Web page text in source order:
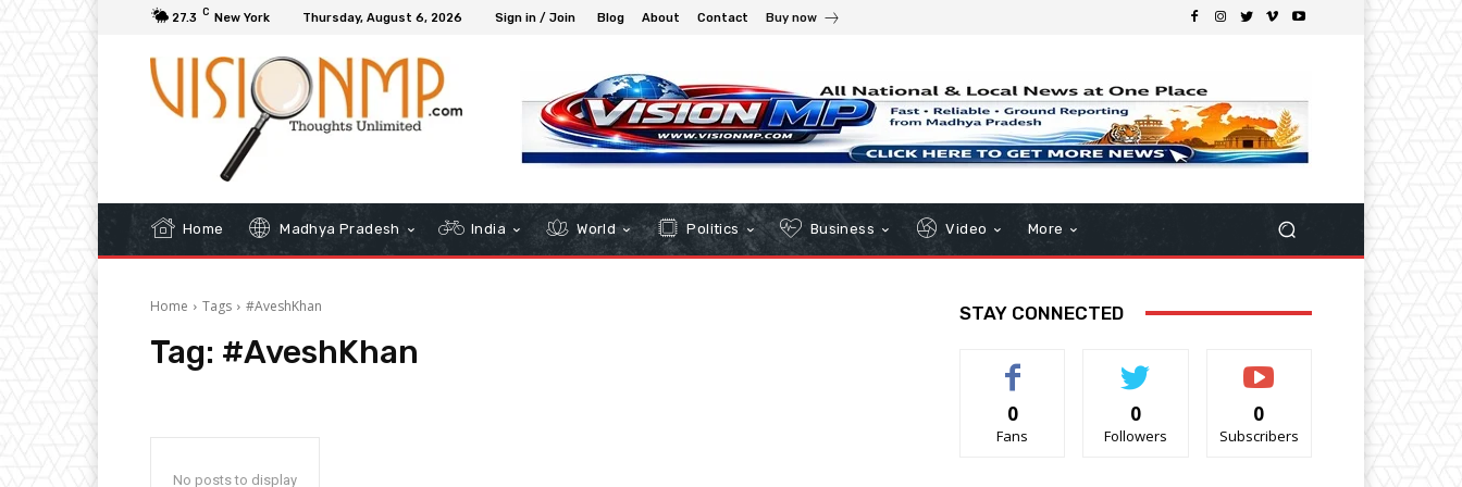
27.3 C New York Thursday, August 6, 2026 Sign in / Join Blog About Contact Buy now
Home Madhya Pradesh India World Politics Business Video More
Home Tags #AveshKhan
Tag: #AveshKhan
No posts to display
STAY CONNECTED
0
Fans
0
Followers
0
Subscribers